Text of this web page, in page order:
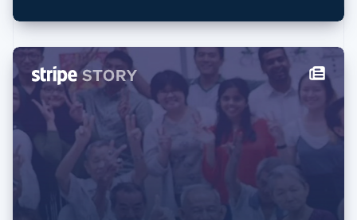
Netherlands
New Zealand
English
Norway
English
Poland
English
Portugal
English
Romania